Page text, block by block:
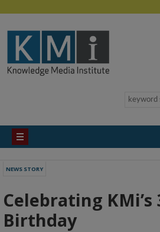
NEWS STORY
Celebrating KMi’s
Birthday